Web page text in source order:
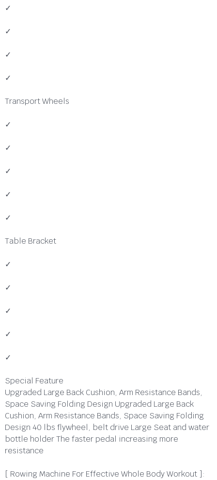
✓
✓
✓
✓
Transport Wheels
✓
✓
✓
✓
✓
Table Bracket
✓
✓
✓
✓
✓
Special Feature
Upgraded Large Back Cushion, Arm Resistance Bands,
Space Saving Folding Design Upgraded Large Back
Cushion, Arm Resistance Bands, Space Saving Folding
Design 40 lbs flywheel, belt drive Large Seat and water
bottle holder The faster pedal increasing more
resistance
[ Rowing Machine For Effective Whole Body Workout ]: